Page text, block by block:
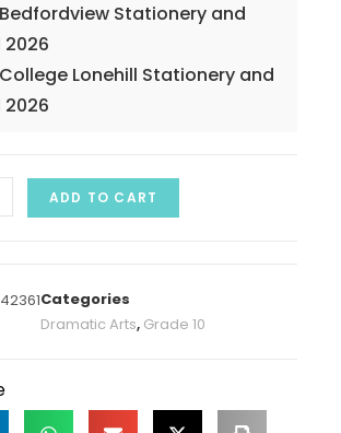
Stationery and
2026
Lonehill Stationery and
2026
ADD TO CART
Categories
Dramatic Arts, Grade 10